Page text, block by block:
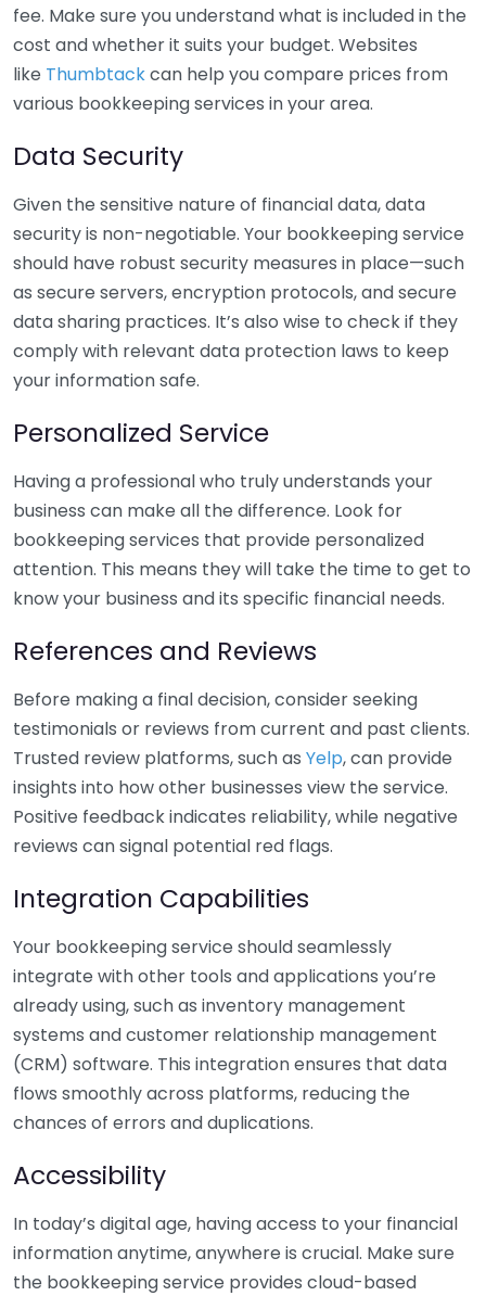
fee. Make sure you understand what is included in the
cost and whether it suits your budget. Websites
like Thumbtackcan help you compare prices from
various bookkeeping services in your area.
Data Security
Given the sensitive nature of financial data, data
security is non-negotiable. Your bookkeeping service
should have robust security measures in place—such
as secure servers, encryption protocols, and secure
data sharing practices. It’s also wise to check if they
comply with relevant data protection laws to keep
your information safe.
Personalized Service
Having a professional who truly understands your
business can make all the difference. Look for
bookkeeping services that provide personalized
attention. This means they will take the time to get to
know your business and its specific financial needs.
References and Reviews
Before making a final decision, consider seeking
testimonials or reviews from current and past clients.
Trusted review platforms, such as Yelp, can provide
insights into how other businesses view the service.
Positive feedback indicates reliability, while negative
reviews can signal potential red flags.
Integration Capabilities
Your bookkeeping service should seamlessly
integrate with other tools and applications you’re
already using, such as inventory management
systems and customer relationship management
(CRM) software. This integration ensures that data
flows smoothly across platforms, reducing the
chances of errors and duplications.
Accessibility
In today’s digital age, having access to your financial
information anytime, anywhere is crucial. Make sure
the bookkeeping service provides cloud-based